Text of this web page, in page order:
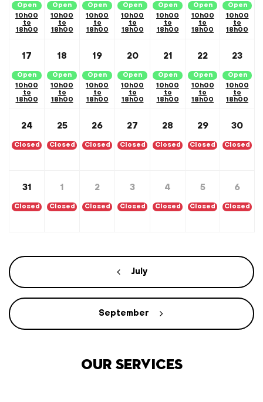
Open
10h00
to
18h00
Open
10h00
to
18h00
Open
10h00
to
18h00
Open
10h00
to
18h00
Open
10h00
to
18h00
Open
10h00
to
18h00
Open
10h00
to
18h00
17
Open
10h00
to
18h00
18
Open
10h00
to
18h00
19
Open
10h00
to
18h00
20
Open
10h00
to
18h00
21
Open
10h00
to
18h00
22
Open
10h00
to
18h00
23
Open
10h00
to
18h00
24
Closed
25
Closed
26
Closed
27
Closed
28
Closed
29
Closed
30
Closed
31
Closed
1
Closed
2
Closed
3
Closed
4
Closed
5
Closed
6
Closed
July
September
Our services